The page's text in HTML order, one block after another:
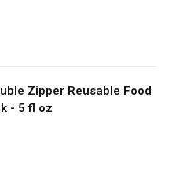
Zipper Reusable Food
- 5 fl oz